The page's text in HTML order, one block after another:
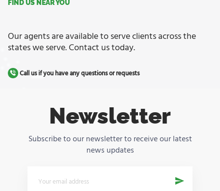
FIND US NEAR YOU
Our agents are available to serve clients across the
states we serve. Contact us today.
Call us if you have any questions or requests
Newsletter
Subscribe to our newsletter to receive our latest
news updates